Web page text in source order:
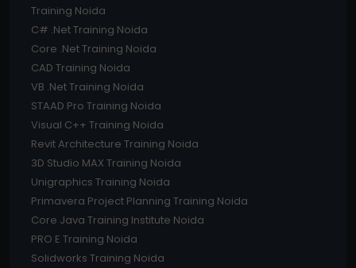
Training Noida
C# .Net Training Noida
Core .Net Training Noida
CAD Training Noida
VB .Net Training Noida
STAAD Pro Training Noida
Visual C++ Training Noida
Revit Architecture Training Noida
3D Studio MAX Training Noida
Unigraphics Training Noida
Primavera Project Planning Training Noida
Core Java Training Institute Noida
PRO E Training Noida
Solidworks Training Noida